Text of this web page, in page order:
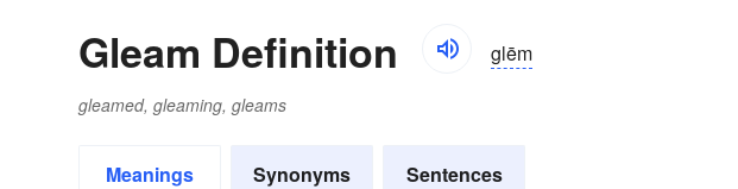
Gleam Definition glēm
gleamed, gleaming, gleams
Meanings Synonyms Sentences